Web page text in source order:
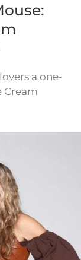
a one-
Cream